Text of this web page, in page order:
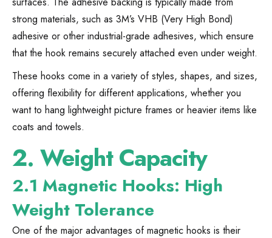
strong materials, such as 3M’s VHB (Very High Bond)
adhesive or other industrial-grade adhesives, which ensure
that the hook remains securely attached even under weight.
These hooks come in a variety of styles, shapes, and sizes,
offering flexibility for different applications, whether you
want to hang lightweight picture frames or heavier items like
coats and towels.
2. Weight Capacity
2.1 Magnetic Hooks: High
Weight Tolerance
One of the major advantages of magnetic hooks is their